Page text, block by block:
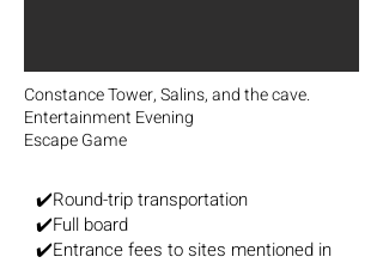
Constance Tower, Salins, and the cave.
Entertainment Evening
Escape Game
✔️Round-trip transportation
✔️Full board
✔️Entrance fees to sites mentioned in